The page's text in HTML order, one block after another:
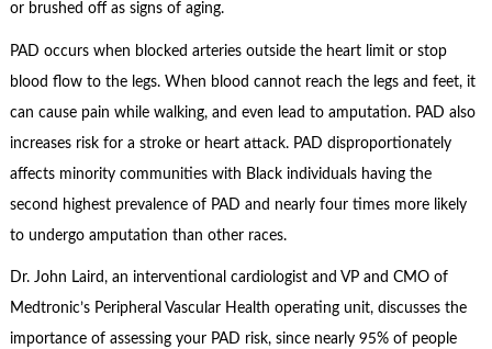
or brushed off as signs of aging.
PAD occurs when blocked arteries outside the heart limit or stop
blood flow to the legs. When blood cannot reach the legs and feet, it
can cause pain while walking, and even lead to amputation. PAD also
increases risk for a stroke or heart attack. PAD disproportionately
affects minority communities with Black individuals having the
second highest prevalence of PAD and nearly four times more likely
to undergo amputation than other races.
Dr. John Laird, an interventional cardiologist and VP and CMO of
Medtronic’s Peripheral Vascular Health operating unit, discusses the
importance of assessing your PAD risk, since nearly 95% of people